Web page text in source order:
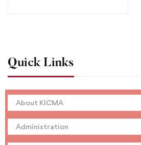
Quick Links
About KICMA
Administration